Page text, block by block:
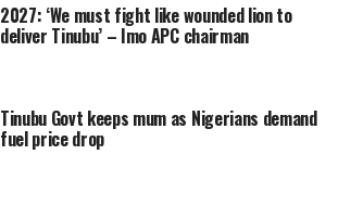
2027: ‘We must fight like wounded lion to
deliver Tinubu’ – Imo APC chairman
Tinubu Govt keeps mum as Nigerians demand
fuel price drop